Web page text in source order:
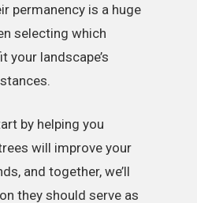
permanency is a huge
selecting which
your landscape’s
by helping you
will improve your
and together, we’ll
they should serve as